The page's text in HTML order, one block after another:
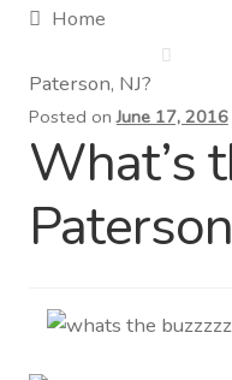
Home
Paterson, NJ?
Posted onJune 17, 2016
What’s